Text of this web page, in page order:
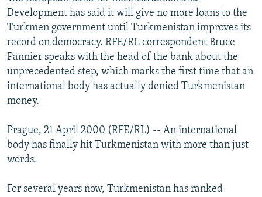
SERBIA
RFE/RL INVESTIGATES
SCHEMES
SYSTEMA
NEWSLETTERS
WIDER EUROPE BY RIKARD JOZWIAK
THE RUNDOWN
PODCASTS
MAJLIS
SHARE TIPS SECURELY
BYPASS BLOCKING
Subscribe
Development has said it will give no more loans to the
Turkmen government until Turkmenistan improves its
record on democracy. RFE/RL correspondent Bruce
Pannier speaks with the head of the bank about the
unprecedented step, which marks the first time that an
international body has actually denied Turkmenistan
money.
Prague, 21 April 2000 (RFE/RL) -- An international
body has finally hit Turkmenistan with more than just
words.
For several years now, Turkmenistan has ranked